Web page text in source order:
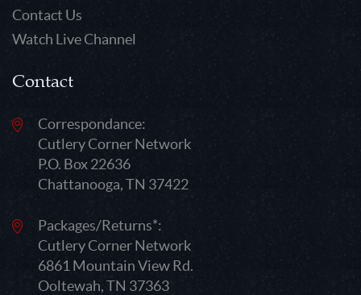
Contact Us
Watch Live Channel
Contact
Correspondance:
Cutlery Corner Network
P.O. Box 22636
Chattanooga, TN 37422
Packages/Returns*:
Cutlery Corner Network
6861 Mountain View Rd.
Ooltewah, TN 37363